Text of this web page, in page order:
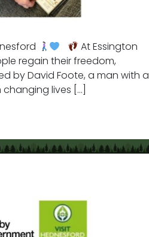
At Essington
regain their freedom,
by David Foote, a man with a
lives […]